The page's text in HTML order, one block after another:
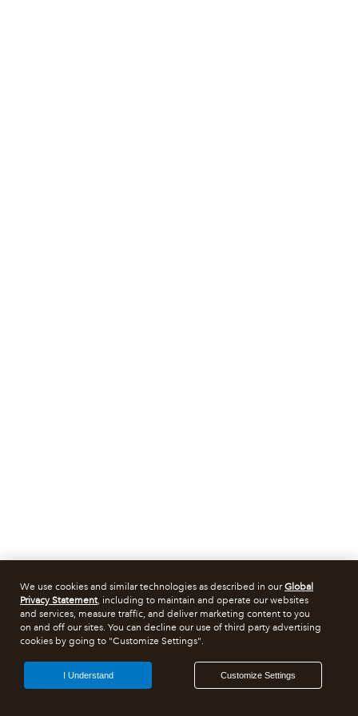
We use cookies and similar technologies as described in ourGlobal
Privacy Statement, including to maintain and operate our websites
and services, measure traffic, and deliver marketing content to you
on and off our sites. You can decline our use of third party advertising
cookies by going to "Customize Settings".
Customize Settings
I Understand